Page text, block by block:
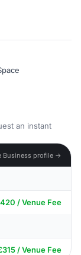
an instant
Business profile →
/ Venue Fee
/ Venue Fee